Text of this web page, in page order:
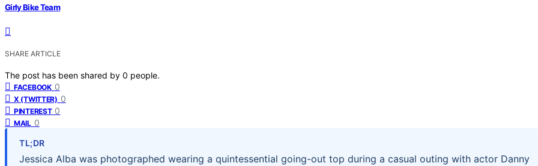
Girly Bike Team
SHARE ARTICLE
The post has been shared by 0 people.
FACEBOOK 0
X (TWITTER) 0
PINTEREST 0
MAIL 0
TL;DR
Jessica Alba was photographed wearing a quintessential going-out top during a casual outing with actor Danny